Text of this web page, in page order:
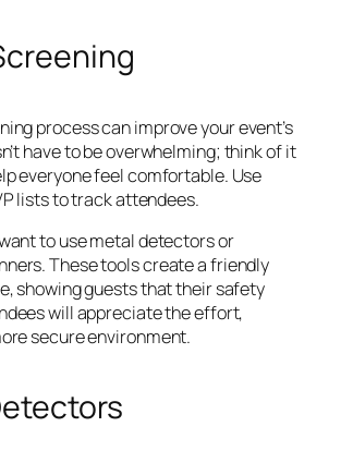
process can improve your event’s
have to be overwhelming; think of it
everyone feel comfortable. Use
lists to track attendees.
to use metal detectors or
These tools create a friendly
showing guests that their safety
will appreciate the effort,
secure environment.